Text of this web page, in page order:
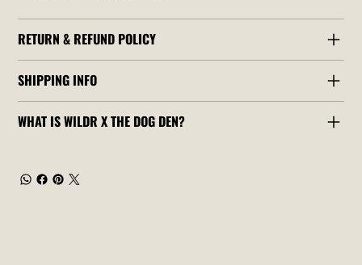
RETURN & REFUND POLICY
SHIPPING INFO
WHAT IS WILDR X THE DOG DEN?